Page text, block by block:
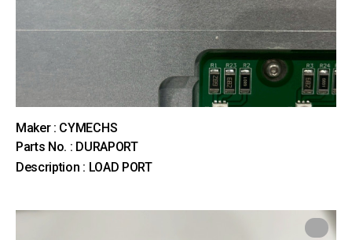
Maker : CYMECHS
Parts No. : DURAPORT
Description : LOAD PORT